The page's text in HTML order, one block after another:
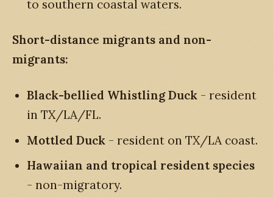
to southern coastal waters.
Short-distance migrants and non-
migrants:
Black-bellied Whistling Duck - resident
in TX/LA/FL.
Mottled Duck - resident on TX/LA coast.
Hawaiian and tropical resident species
- non-migratory.